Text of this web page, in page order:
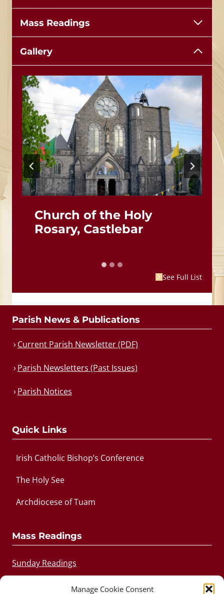
Manage Cookie Consent
Mass Readings
Gallery
Church of the Holy
Rosary, Castlebar
See Full List
Parish News & Publications
Current Parish Newsletter (PDF)
Parish Newsletters (Past Issues)
Parish Notices
Quick Links
Irish Catholic Bishop’s Conference
The Holy See
Archdiocese of Tuam
Mass Readings
Sunday Readings